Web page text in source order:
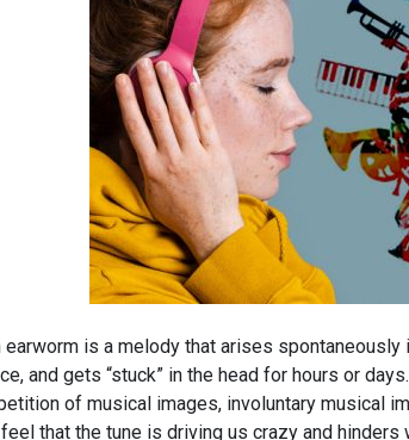
earworm is a melody that arises
and gets “stuck” in the head for hours or
of musical images, involuntary musical
that the tune is driving us crazy and